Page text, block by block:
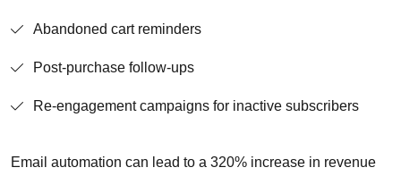
Abandoned cart reminders
Post-purchase follow-ups
Re-engagement campaigns for inactive subscribers
Email automation can lead to a 320% increase in revenue